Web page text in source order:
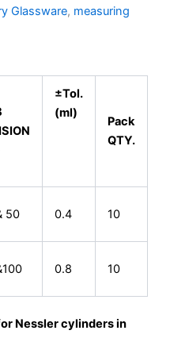
Glassware, measuring
±Tol.
(ml)
Pack
QTY.
50 0.4 10
0.8 10
Nessler cylinders in